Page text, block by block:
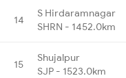
14
S Hirdaramnagar
SHRN - 1452.0km
15
Shujalpur
SJP - 1523.0km